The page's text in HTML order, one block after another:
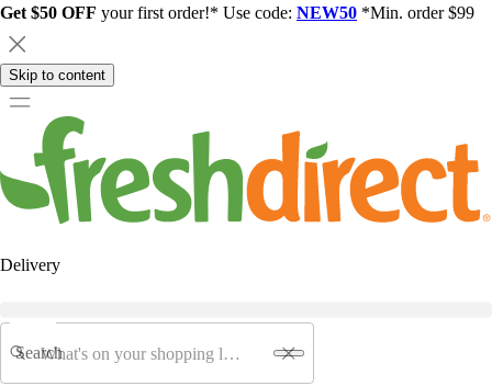
Get $50 OFF your first order!* Use code: NEW50 *Min. order $99
Skip to content
Delivery
Search